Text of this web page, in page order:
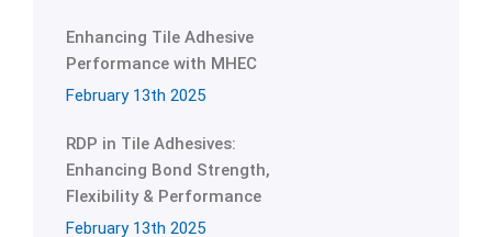
Enhancing Tile Adhesive
Performance with MHEC
February 13th 2025
RDP in Tile Adhesives:
Enhancing Bond Strength,
Flexibility & Performance
February 13th 2025